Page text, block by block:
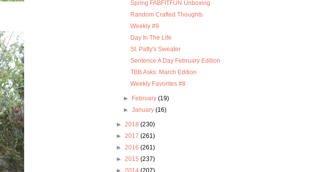
Spring FABFITFUN Unboxing
Random Crafted Thoughts
Weekly #9
Day In The Life
St. Patty's Sweater
Sentence A Day February Edition
TBB Asks: March Edition
Weekly Favorites #8
► February (19)
► January (16)
► 2018 (230)
► 2017 (261)
► 2016 (261)
► 2015 (237)